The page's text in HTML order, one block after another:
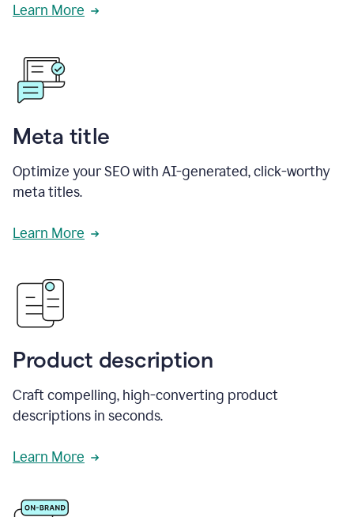
Learn More
Meta title
Optimize your SEO with AI-generated, click-worthy
meta titles.
Learn More
Product description
Craft compelling, high-converting product
descriptions in seconds.
Learn More